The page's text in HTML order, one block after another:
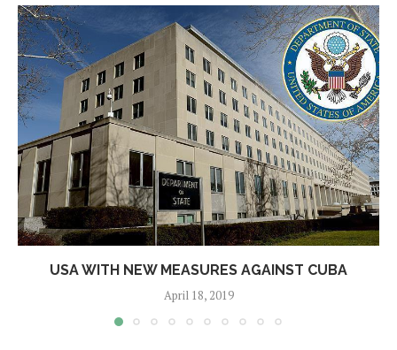
USA WITH NEW MEASURES AGAINST CUBA
April 18, 2019